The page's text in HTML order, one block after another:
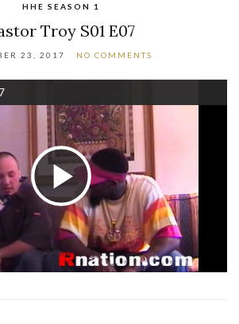
HHE SEASON 1
Troy S01 E07
23, 2017 NO COMMENTS
Play Video